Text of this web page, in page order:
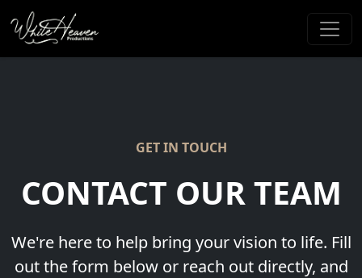
GET IN TOUCH
CONTACT OUR TEAM
We're here to help bring your vision to life. Fill
out the form below or reach out directly, and